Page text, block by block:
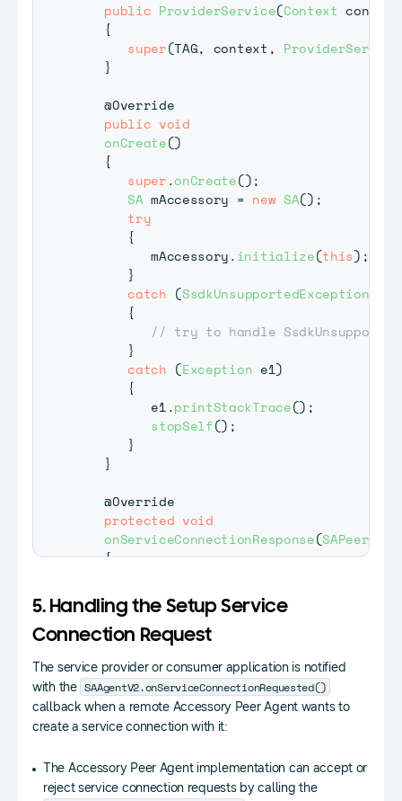
public ProviderService(Context context
{
super(TAG, context ,
}
@Override
public void
onCreate()
{
super.onCreate();
SA mAccessory = new SA() ;
try
{
         mAccessory
.initialize(this) ;
}
catch (SsdkUnsupportedException
{
// try to handle
}
catch (Exception e1)
{
         e1
.printStackTrace() ;
stopSelf() ;
}
}
@Override
protected void
onServiceConnectionResponse(
{
{
if (socket != null
{
Toast.makeText(getBaseContext
Toast.LENGTH_SHORT).
}
}
{
Toast.makeText(getBaseContext
5. Handling the Setup Service
Connection Request
The service provider or consumer application is notified
with the SAAgentV2.onServiceConnectionRequested()
callback when a remote Accessory Peer Agent wants to
create a service connection with it:
The Accessory Peer Agent implementation can accept or
reject service connection requests by calling the